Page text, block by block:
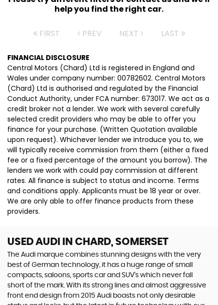
help you find the right car.
FIRST PREV NEXT LAST
FINANCIAL DISCLOSURE
Central Motors (Chard) Ltd is registered in England and
Wales under company number: 00782602. Central Motors
(Chard) Ltd is authorised and regulated by the Financial
Conduct Authority, under FCA number: 673017. We act as a
credit broker not a lender. We work with several carefully
selected credit providers who may be able to offer you
finance for your purchase. (Written Quotation available
upon request). Whichever lender we introduce you to, we
will typically receive commission from them (either a fixed
fee or a fixed percentage of the amount you borrow). The
lenders we work with could pay commission at different
rates. All finance is subject to status and income. Terms
and conditions apply. Applicants must be 18 year or over.
We are only able to offer finance products from these
providers.
USED AUDI IN CHARD, SOMERSET
The Audi marque combines stunning designs with the very
best of German technology, it has a huge range of small
compacts, saloons, sports car and SUV’s which never fall
short of the mark. With its strong lines and almost aggressive
front end design from 2015 Audi boasts not only desirable